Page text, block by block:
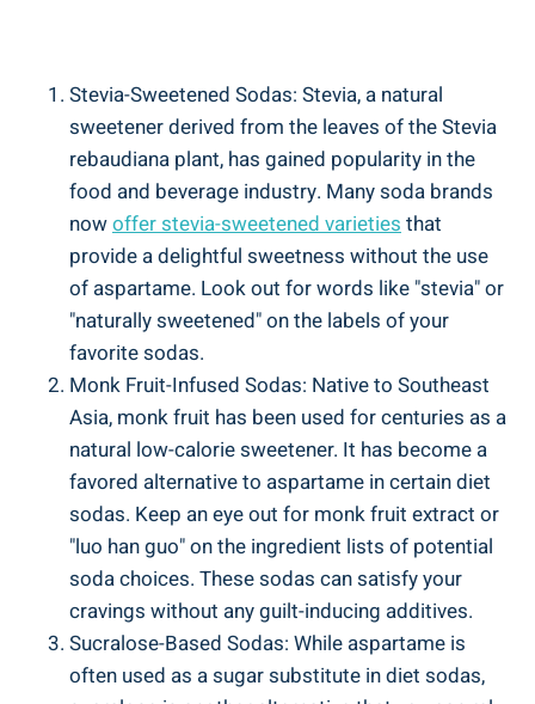
Stevia-Sweetened Sodas: Stevia, a natural
sweetener derived from the leaves of the ‍Stevia
rebaudiana ⁢plant, has gained‍ popularity in the
food and beverage industry.‍ Many soda brands
nowoffer stevia-sweetened varieties that
provide a‌ delightful sweetness without the use⁤
of ⁢aspartame. Look out for ⁢words like "stevia" or
"naturally ⁤sweetened" on the labels of your
favorite sodas.
Monk Fruit-Infused Sodas: Native to Southeast
Asia, monk fruit has been ⁣used ‍for centuries as​ a
natural low-calorie sweetener. ⁤It has become​ a
favored alternative to aspartame ⁤in certain diet
sodas. ‍Keep an eye out for‌ monk fruit extract or
"luo han guo" on the ingredient lists of ‍potential
soda choices. These sodas can satisfy ⁤your
cravings without any guilt-inducing additives.
Sucralose-Based Sodas: ​While aspartame is
often used as ‌a sugar substitute in diet ​sodas,